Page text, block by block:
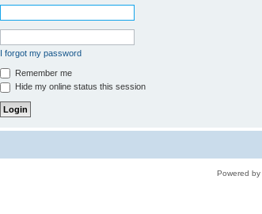
I forgot my password
Remember me
Hide my online status this session
Powered by